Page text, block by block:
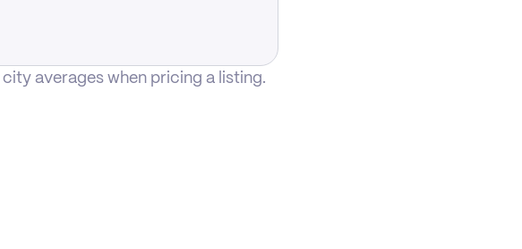
averages when pricing a listing.